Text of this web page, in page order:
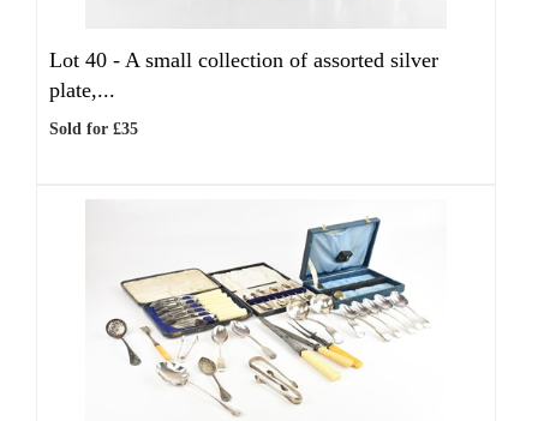
Lot 40 - A small collection of assorted silver
plate,...
Sold for £35